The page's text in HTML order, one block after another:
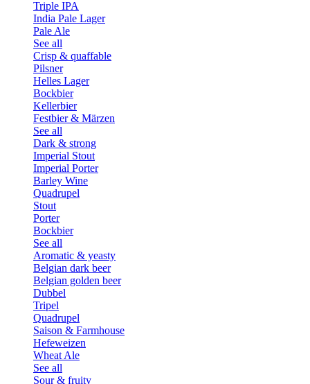
Triple IPA
India Pale Lager
Pale Ale
See all
Crisp & quaffable
Pilsner
Helles Lager
Bockbier
Kellerbier
Festbier & Märzen
See all
Dark & strong
Imperial Stout
Imperial Porter
Barley Wine
Quadrupel
Stout
Porter
Bockbier
See all
Aromatic & yeasty
Belgian dark beer
Belgian golden beer
Dubbel
Tripel
Quadrupel
Saison & Farmhouse
Hefeweizen
Wheat Ale
See all
Sour & fruity